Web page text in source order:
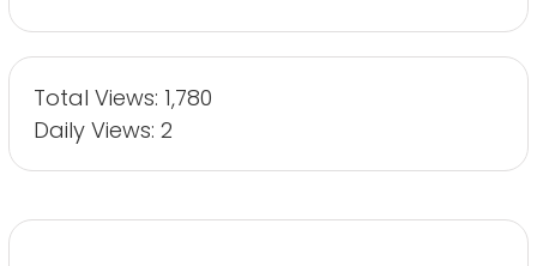
Total Views: 1,780
Daily Views: 2